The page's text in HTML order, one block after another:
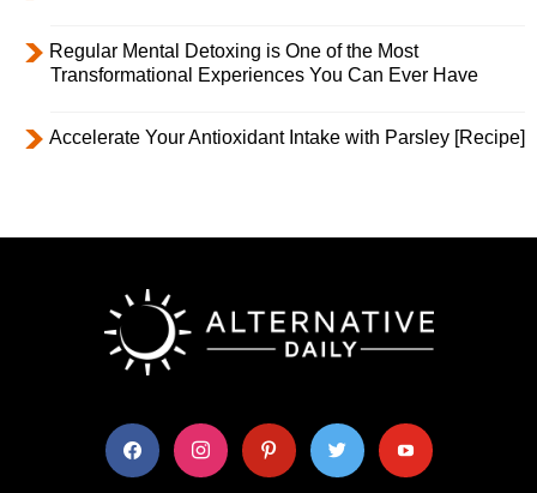
Regular Mental Detoxing is One of the Most
Transformational Experiences You Can Ever Have
Accelerate Your Antioxidant Intake with Parsley [Recipe]
facebook instagram pinterest twitter youtube